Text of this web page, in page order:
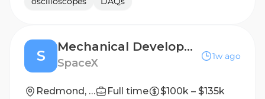
S
Mechanical Development Test Engineer, Satellites (Starlink)
SpaceX
1w ago
Redmond, WA Full time
$100k – $135k